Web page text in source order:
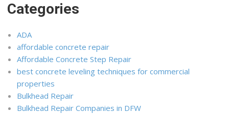
Categories
ADA
affordable concrete repair
Affordable Concrete Step Repair
best concrete leveling techniques for commercial
properties
Bulkhead Repair
Bulkhead Repair Companies in DFW